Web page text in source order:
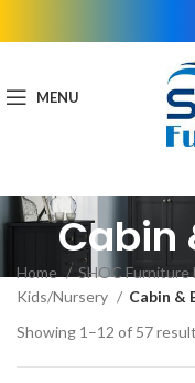
MENU
Cabin
Home SHOC Furniture
Kids/Nursery
Cabin &
Showing 1–12 of 57